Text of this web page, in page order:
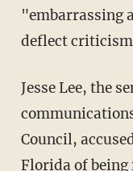
"embarrassing
deflect
Jesse Lee, the senior advisor for
Council,
Florida of